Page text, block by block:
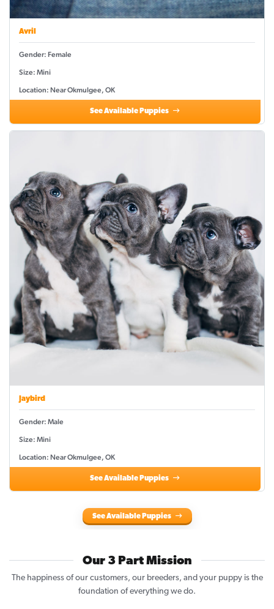
Avril
Gender: Female
Size: Mini
Location: Near Okmulgee, OK
See Available Puppies
Jaybird
Gender: Male
Size: Mini
Location: Near Okmulgee, OK
See Available Puppies
See Available Puppies
Our 3 Part Mission
The happiness of our customers, our breeders, and your puppy is the
foundation of everything we do.